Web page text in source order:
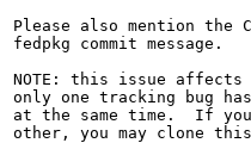
Please also mention the
fedpkg commit message.
NOTE: this issue affects
only one tracking bug
at the same time.  If
other, you may clone